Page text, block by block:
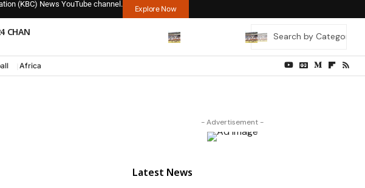
(KBC) News YouTube channel.
Explore Now
CHAN
Africa
- Advertisement -
Latest News